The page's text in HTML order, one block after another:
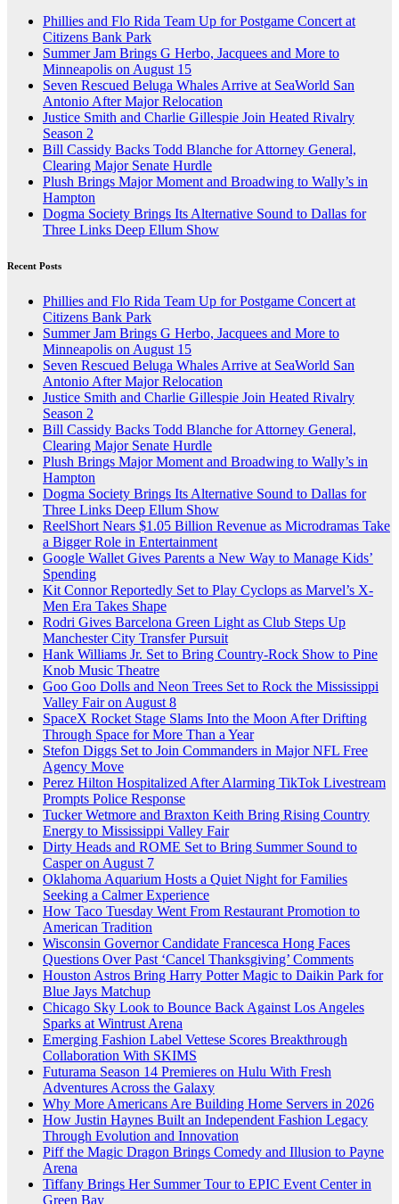
Phillies and Flo Rida Team Up for Postgame Concert at
Citizens Bank Park
Summer Jam Brings G Herbo, Jacquees and More to
Minneapolis on August 15
Seven Rescued Beluga Whales Arrive at SeaWorld San
Antonio After Major Relocation
Justice Smith and Charlie Gillespie Join Heated Rivalry
Season 2
Bill Cassidy Backs Todd Blanche for Attorney General,
Clearing Major Senate Hurdle
Plush Brings Major Moment and Broadwing to Wally’s in
Hampton
Dogma Society Brings Its Alternative Sound to Dallas for
Three Links Deep Ellum Show
Recent Posts
Phillies and Flo Rida Team Up for Postgame Concert at
Citizens Bank Park
Summer Jam Brings G Herbo, Jacquees and More to
Minneapolis on August 15
Seven Rescued Beluga Whales Arrive at SeaWorld San
Antonio After Major Relocation
Justice Smith and Charlie Gillespie Join Heated Rivalry
Season 2
Bill Cassidy Backs Todd Blanche for Attorney General,
Clearing Major Senate Hurdle
Plush Brings Major Moment and Broadwing to Wally’s in
Hampton
Dogma Society Brings Its Alternative Sound to Dallas for
Three Links Deep Ellum Show
ReelShort Nears $1.05 Billion Revenue as Microdramas Take
a Bigger Role in Entertainment
Google Wallet Gives Parents a New Way to Manage Kids’
Spending
Kit Connor Reportedly Set to Play Cyclops as Marvel’s X-
Men Era Takes Shape
Rodri Gives Barcelona Green Light as Club Steps Up
Manchester City Transfer Pursuit
Hank Williams Jr. Set to Bring Country-Rock Show to Pine
Knob Music Theatre
Goo Goo Dolls and Neon Trees Set to Rock the Mississippi
Valley Fair on August 8
SpaceX Rocket Stage Slams Into the Moon After Drifting
Through Space for More Than a Year
Stefon Diggs Set to Join Commanders in Major NFL Free
Agency Move
Perez Hilton Hospitalized After Alarming TikTok Livestream
Prompts Police Response
Tucker Wetmore and Braxton Keith Bring Rising Country
Energy to Mississippi Valley Fair
Dirty Heads and ROME Set to Bring Summer Sound to
Casper on August 7
Oklahoma Aquarium Hosts a Quiet Night for Families
Seeking a Calmer Experience
How Taco Tuesday Went From Restaurant Promotion to
American Tradition
Wisconsin Governor Candidate Francesca Hong Faces
Questions Over Past ‘Cancel Thanksgiving’ Comments
Houston Astros Bring Harry Potter Magic to Daikin Park for
Blue Jays Matchup
Chicago Sky Look to Bounce Back Against Los Angeles
Sparks at Wintrust Arena
Emerging Fashion Label Vettese Scores Breakthrough
Collaboration With SKIMS
Futurama Season 14 Premieres on Hulu With Fresh
Adventures Across the Galaxy
Why More Americans Are Building Home Servers in 2026
How Justin Haynes Built an Independent Fashion Legacy
Through Evolution and Innovation
Piff the Magic Dragon Brings Comedy and Illusion to Payne
Arena
Tiffany Brings Her Summer Tour to EPIC Event Center in
Green Bay